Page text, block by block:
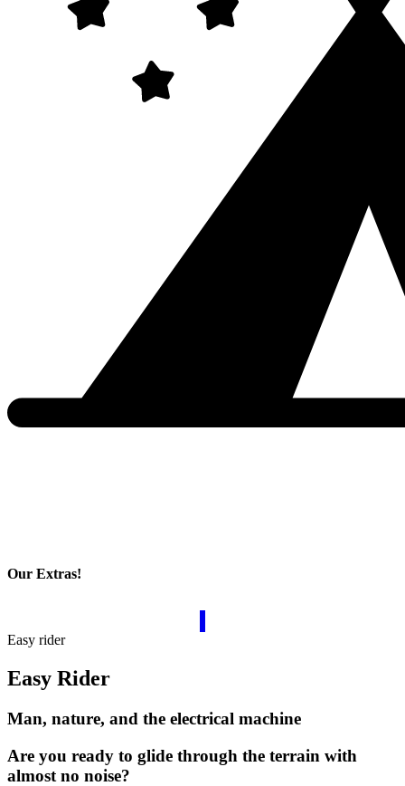
Our Extras!
Easy rider
Easy Rider
Man, nature, and the electrical machine
Are you ready to glide through the terrain with
almost no noise?